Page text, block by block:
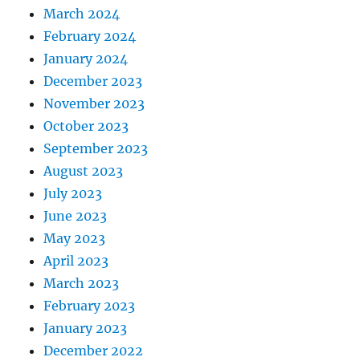
March 2024
February 2024
January 2024
December 2023
November 2023
October 2023
September 2023
August 2023
July 2023
June 2023
May 2023
April 2023
March 2023
February 2023
January 2023
December 2022